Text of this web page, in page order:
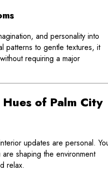
and personality into
patterns to gentle textures, it
requiring a major
of Palm City
updates are personal.
shaping the environment
relax.